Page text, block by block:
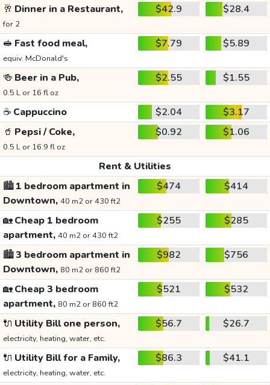
🥂 Dinner in a Restaurant,
for 2
$42.9 $28.4
🥪 Fast food meal,
equiv. McDonald's
$7.79 $5.89
🍻 Beer in a Pub,
0.5 L or 16 fl oz
$2.55 $1.55
☕ Cappuccino $2.04
$3.17
🥤 Pepsi / Coke,
0.5 L or 16.9 fl oz
$0.92 $1.06
Rent & Utilities
🏙️1 bedroom apartment in
Downtown, 40 m2 or 430 ft2
$474 $414
🏡Cheap 1 bedroom
apartment, 40 m2 or 430 ft2
$255 $285
🏙️3 bedroom apartment in
Downtown, 80 m2 or 860 ft2
$982 $756
🏡Cheap 3 bedroom
apartment, 80 m2 or 860 ft2
$521 $532
🔌 Utility Bill one person,
electricity, heating, water, etc.
$56.7 $26.7
🔌 Utility Bill for a Family,
electricity, heating, water, etc.
$86.3 $41.1